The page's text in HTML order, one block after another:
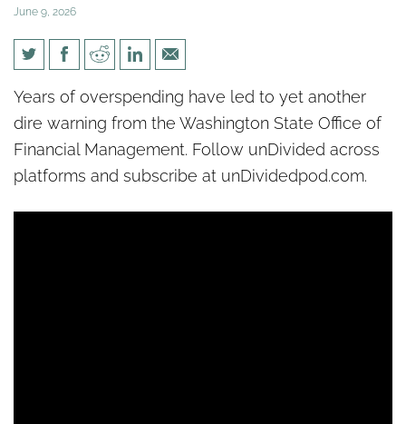
June 9, 2026
[un]Divided: Washington state
faces yet another fiscal cliff
Years of overspending have led to yet another
dire warning from the Washington State Office of
Financial Management. Follow unDivided across
platforms and subscribe at unDividedpod.com.